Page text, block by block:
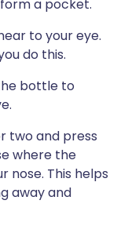
a pocket.
to your eye.
do this.
bottle to
two and press
where the
nose. This helps
away and